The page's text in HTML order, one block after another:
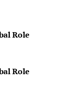
Role
Role